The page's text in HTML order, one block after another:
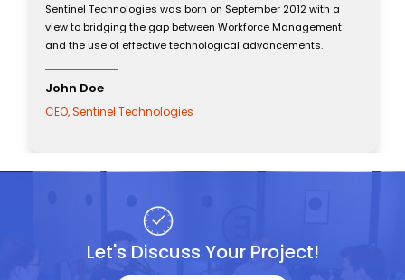
Sentinel Technologies was born on September 2012 with a
view to bridging the gap between Workforce Management
and the use of effective technological advancements.
John Doe
CEO, Sentinel Technologies
Let's Discuss Your Project!